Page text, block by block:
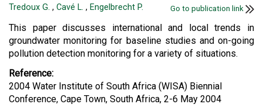
Tredoux G. , Cavé L. , Engelbrecht P. Go to publication link
This paper discusses international and local trends in
groundwater monitoring for baseline studies and on-going
pollution detection monitoring for a variety of situations.
Reference:
2004 Water Institute of South Africa (WISA) Biennial
Conference, Cape Town, South Africa, 2-6 May 2004